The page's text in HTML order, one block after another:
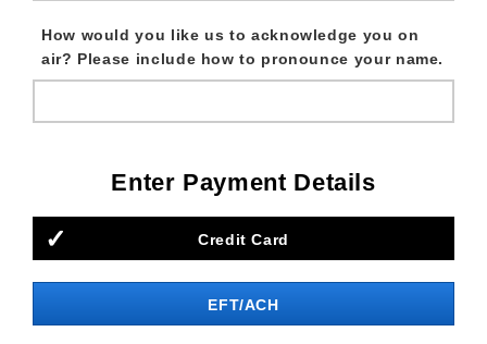
How would you like us to acknowledge you on
air? Please include how to pronounce your name.
Enter Payment Details
Credit Card
EFT/ACH